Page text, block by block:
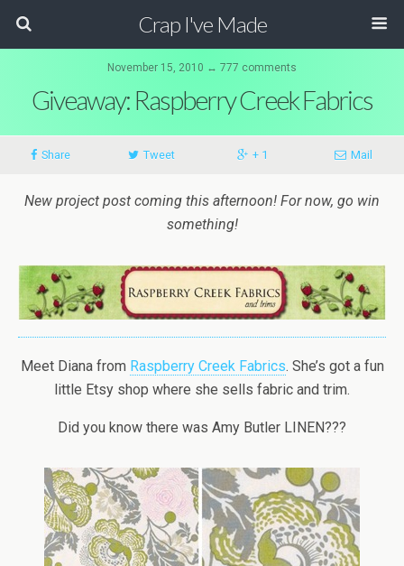
Crap I've Made
November 15, 2010 ↔ 777 comments
Giveaway: Raspberry Creek Fabrics
Share Tweet + 1 Mail
New project post coming this afternoon! For now, go win
something!
Meet Diana from Raspberry Creek Fabrics. She’s got a fun
little Etsy shop where she sells fabric and trim.
Did you know there was Amy Butler LINEN???